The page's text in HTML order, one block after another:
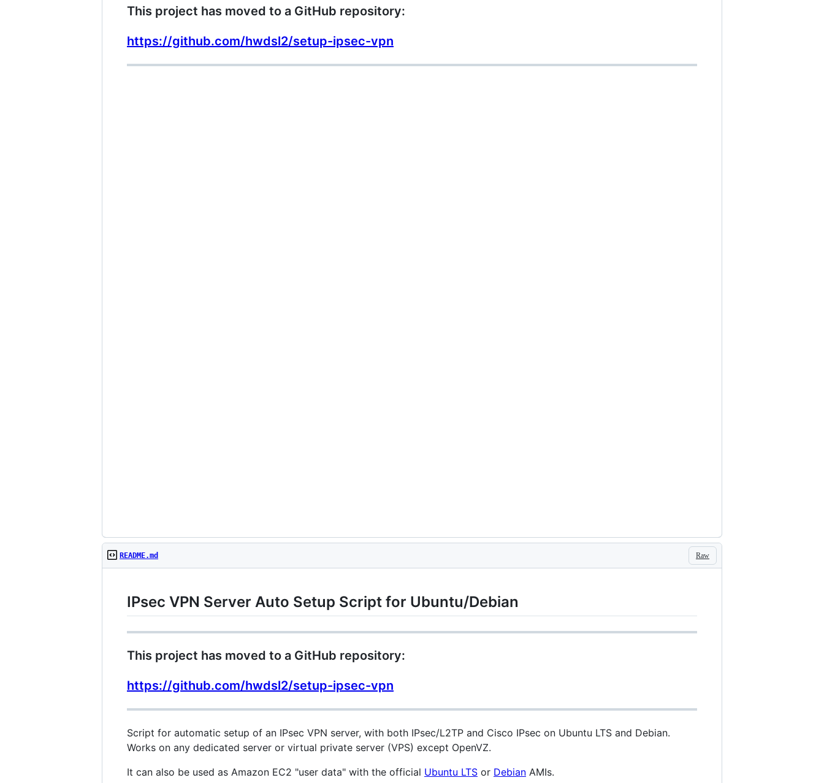
This project has moved to a GitHub repository:
https://github.com/hwdsl2/setup-ipsec-vpn
Raw
README.md
IPsec VPN Server Auto Setup Script for Ubuntu/Debian
This project has moved to a GitHub repository:
https://github.com/hwdsl2/setup-ipsec-vpn
Script for automatic setup of an IPsec VPN server, with both IPsec/L2TP and Cisco IPsec on Ubuntu LTS and Debian.
Works on any dedicated server or virtual private server (VPS) except OpenVZ.
It can also be used as Amazon EC2 "user data" with the official Ubuntu LTS or Debian AMIs.